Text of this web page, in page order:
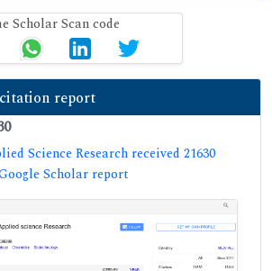
report
Science Research received 21630
Scholar report